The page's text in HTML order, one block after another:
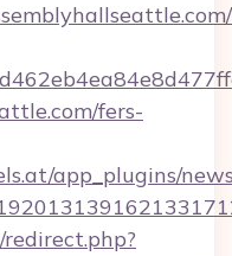
fers-
app_plugins/